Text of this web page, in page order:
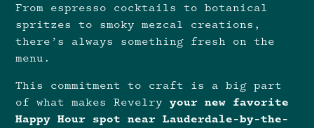
From espresso cocktails to botanical
spritzes to smoky mezcal creations,
there’s always something fresh on the
menu.
This commitment to craft is a big part
of what makes Revelryyour new favorite
Happy Hour spot near Lauderdale-by-the-